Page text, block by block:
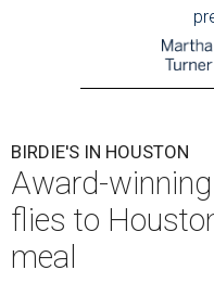
BIRDIE'S IN HOUSTON
Award-
flies to
meal